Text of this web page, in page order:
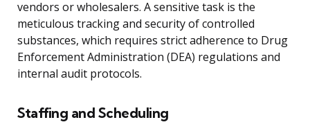
vendors or wholesalers. A sensitive task is the
meticulous tracking and security of controlled
substances, which requires strict adherence to Drug
Enforcement Administration (DEA) regulations and
internal audit protocols.
Staffing and Scheduling